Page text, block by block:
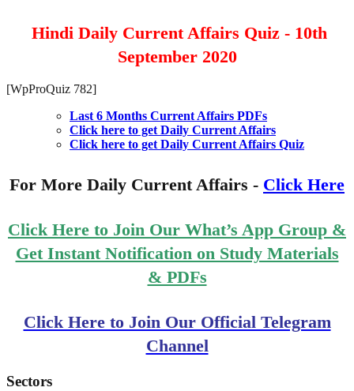
Hindi Daily Current Affairs Quiz - 10th
September 2020
[WpProQuiz 782]
Last 6 Months Current Affairs PDFs
Click here to get Daily Current Affairs
Click here to get Daily Current Affairs Quiz
For More Daily Current Affairs - Click Here
Click Here to Join Our What’s App Group &
Get Instant Notification on Study Materials
& PDFs
Click Here to Join Our Official Telegram
Channel
Sectors